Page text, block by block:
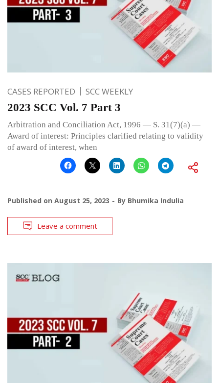
CASES REPORTED SCC WEEKLY
2023 SCC Vol. 7 Part 3
Arbitration and Conciliation Act, 1996 — S. 31(7)(a) —
Award of interest: Principles clarified relating to validity
of award of interest, when
Published on August 25, 2023 By Bhumika Indulia
Leave a comment